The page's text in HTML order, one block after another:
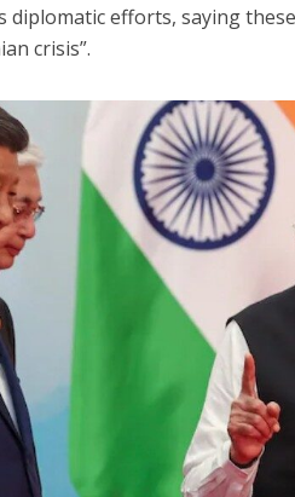
diplomatic efforts, saying
crisis”.